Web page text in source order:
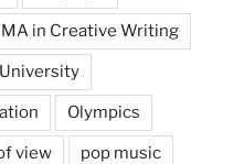
MA in Creative Writing
Olympics
view pop music